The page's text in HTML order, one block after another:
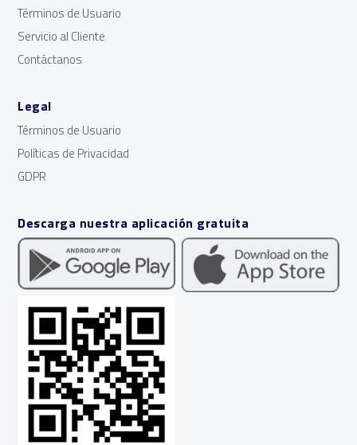
Términos de Usuario
Servicio al Cliente
Contáctanos
Legal
Términos de Usuario
Políticas de Privacidad
GDPR
Descarga nuestra aplicación gratuita